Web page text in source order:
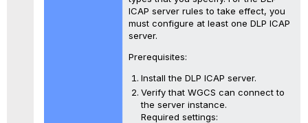
ICAP server rules to take effect, you
must configure at least one DLP ICAP
server.
Prerequisites:
Install the DLP ICAP server.
Verify that WGCS can connect to
the server instance.
Required settings: